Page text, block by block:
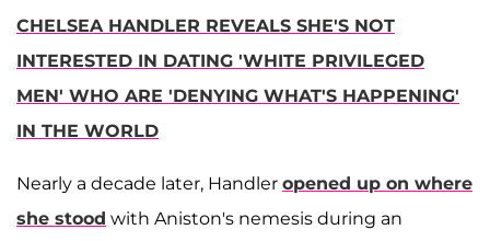
CHELSEA HANDLER REVEALS SHE'S NOT
INTERESTED IN DATING 'WHITE PRIVILEGED
MEN' WHO ARE 'DENYING WHAT'S HAPPENING'
IN THE WORLD
Nearly a decade later, Handler opened up on where
she stood with Aniston's nemesis during an